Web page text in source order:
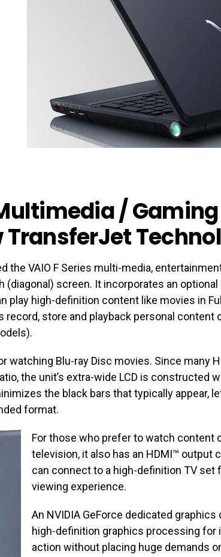
/
the VAIO F Series multi-media,
(diagonal) screen. It incorporates an optional
play high-definition content like movies in
record, store and playback personal content
watching Blu-ray Disc movies. Since many
the unit’s extra-wide LCD is constructed
the black bars that typically appear,
format.
For those who prefer to watch content
television, it also has an HDMI™ output
can connect to a high-definition TV set
viewing experience.
An NVIDIA GeForce dedicated graphics
high-definition graphics processing for
action without placing huge demands